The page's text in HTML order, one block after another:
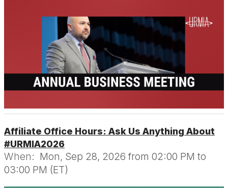
Affiliate Office Hours: Ask Us Anything About
#URMIA2026
When: Mon, Sep 28, 2026 from 02:00 PM to
03:00 PM (ET)